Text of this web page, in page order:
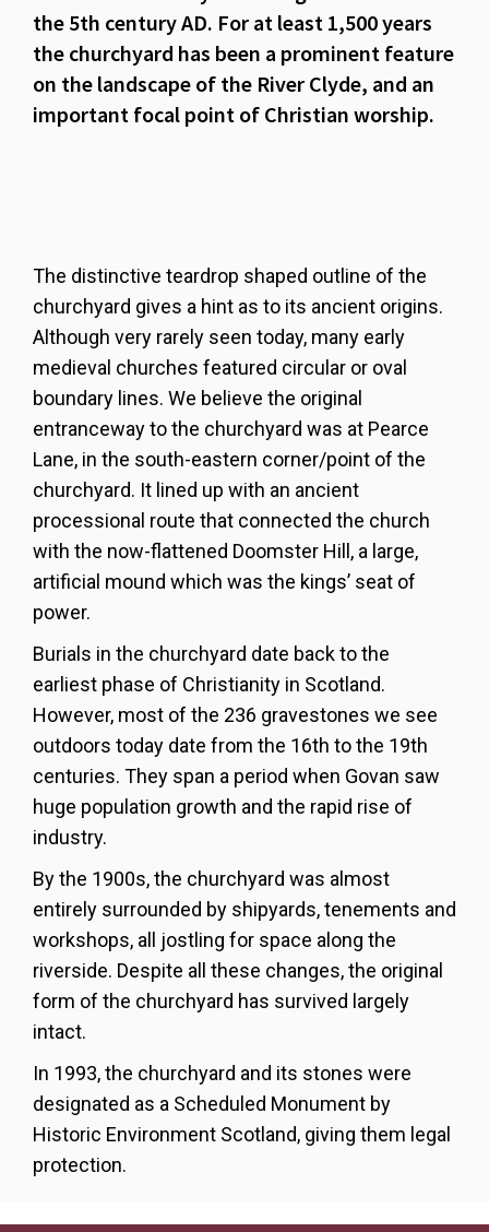
the 5th century AD. For at least 1,500 years
the churchyard has been a prominent feature
on the landscape of the River Clyde, and an
important focal point of Christian worship.
The distinctive teardrop shaped outline of the
churchyard gives a hint as to its ancient origins.
Although very rarely seen today, many early
medieval churches featured circular or oval
boundary lines. We believe the original
entranceway to the churchyard was at Pearce
Lane, in the south-eastern corner/point of the
churchyard. It lined up with an ancient
processional route that connected the church
with the now-flattened Doomster Hill, a large,
artificial mound which was the kings’ seat of
power.
Burials in the churchyard date back to the
earliest phase of Christianity in Scotland.
However, most of the 236 gravestones we see
outdoors today date from the 16th to the 19th
centuries. They span a period when Govan saw
huge population growth and the rapid rise of
industry.
By the 1900s, the churchyard was almost
entirely surrounded by shipyards, tenements and
workshops, all jostling for space along the
riverside. Despite all these changes, the original
form of the churchyard has survived largely
intact.
In 1993, the churchyard and its stones were
designated as a Scheduled Monument by
Historic Environment Scotland, giving them legal
protection.